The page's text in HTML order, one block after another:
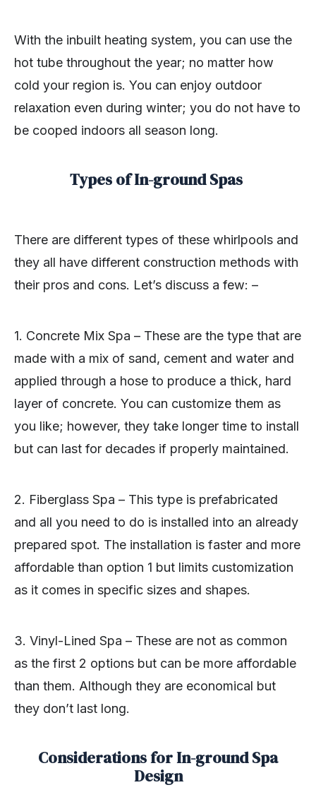
With the inbuilt heating system, you can use the
hot tube throughout the year; no matter how
cold your region is. You can enjoy outdoor
relaxation even during winter; you do not have to
be cooped indoors all season long.
Types of In-ground Spas
There are different types of these whirlpools and
they all have different construction methods with
their pros and cons. Let’s discuss a few: –
1. Concrete Mix Spa – These are the type that are
made with a mix of sand, cement and water and
applied through a hose to produce a thick, hard
layer of concrete. You can customize them as
you like; however, they take longer time to install
but can last for decades if properly maintained.
2. Fiberglass Spa – This type is prefabricated
and all you need to do is installed into an already
prepared spot. The installation is faster and more
affordable than option 1 but limits customization
as it comes in specific sizes and shapes.
3. Vinyl-Lined Spa – These are not as common
as the first 2 options but can be more affordable
than them. Although they are economical but
they don’t last long.
Considerations for In-ground Spa
Design